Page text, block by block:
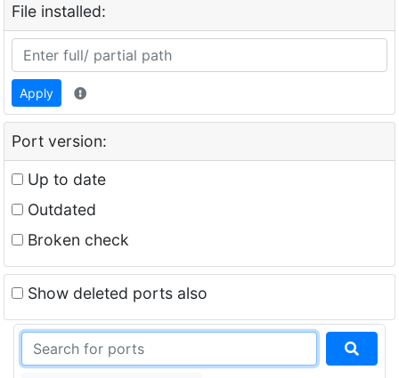
File installed:
Apply
Port version:
Up to date
Outdated
Broken check
Show deleted ports also